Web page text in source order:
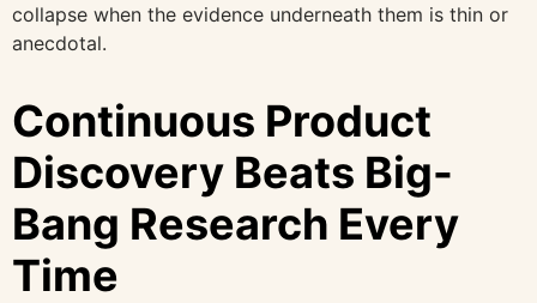
collapse when the evidence underneath them is thin or
anecdotal.
Continuous Product
Discovery Beats Big-
Bang Research Every
Time